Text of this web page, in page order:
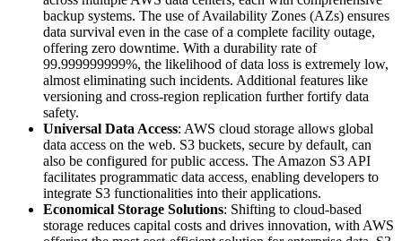
backup systems. The use of Availability Zones (AZs) ensures
data survival even in the case of a complete facility outage,
offering zero downtime. With a durability rate of
99.999999999%, the likelihood of data loss is extremely low,
almost eliminating such incidents. Additional features like
versioning and cross-region replication further fortify data
safety.
Universal Data Access: AWS cloud storage allows global
data access on the web. S3 buckets, secure by default, can
also be configured for public access. The Amazon S3 API
facilitates programmatic data access, enabling developers to
integrate S3 functionalities into their applications.
Economical Storage Solutions: Shifting to cloud-based
storage reduces capital costs and drives innovation, with AWS